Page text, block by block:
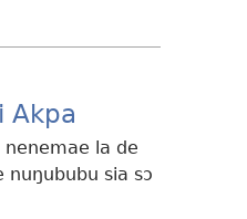
Akpa
nenemae la de
nuŋububu sia sɔ